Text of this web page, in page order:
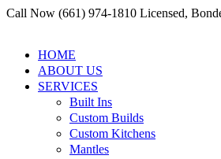
Call Now (661) 974-1810 Licensed,
HOME
ABOUT US
SERVICES
Built Ins
Custom Builds
Custom Kitchens
Mantles